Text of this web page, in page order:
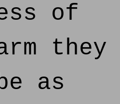
of
they
as